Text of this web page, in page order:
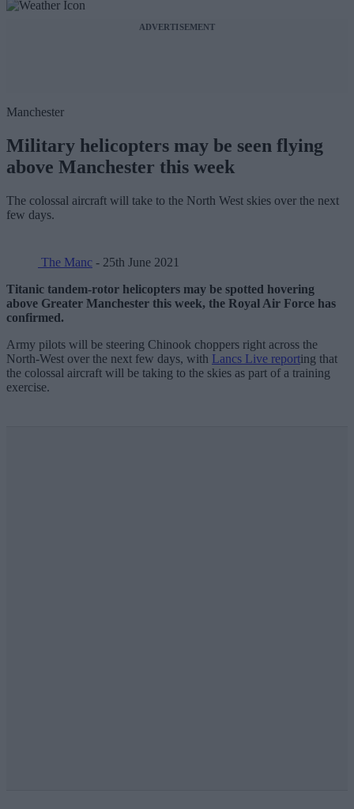
ADVERTISEMENT
Manchester
Military helicopters may be seen flying
above Manchester this week
The colossal aircraft will take to the North West skies over the next
few days.
The Manc - 25th June 2021
Titanic tandem-rotor helicopters may be spotted hovering
above Greater Manchester this week, the Royal Air Force has
confirmed.
Army pilots will be steering Chinook choppers right across the
North-West over the next few days, with Lancs Live reporting that
the colossal aircraft will be taking to the skies as part of a training
exercise.